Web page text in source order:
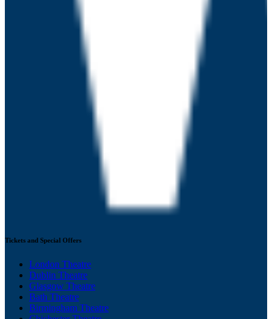
Tickets and Special Offers
London Theatre
Dublin Theatre
Glasgow Theatre
Bath Theatre
Birmingham Theatre